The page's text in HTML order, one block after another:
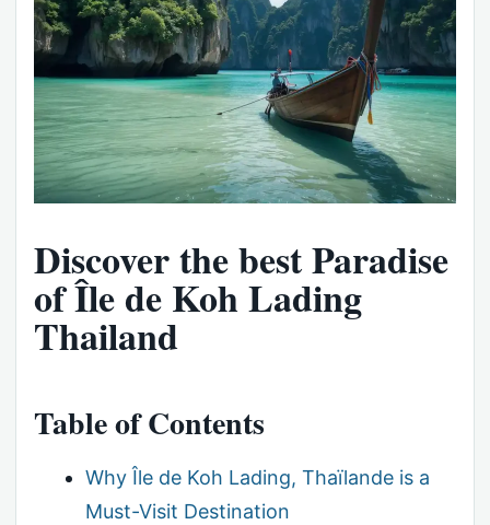
Discover the best Paradise
of Île de Koh Lading
Thailand
Table of Contents
Why Île de Koh Lading, Thaïlande is a
Must-Visit Destination